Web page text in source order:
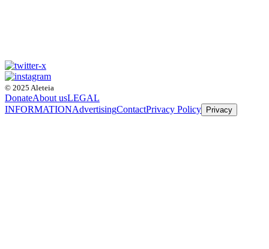
© 2025 Aleteia
DonateAbout usLEGAL
INFORMATIONAdvertisingContactPrivacy Policy Privacy